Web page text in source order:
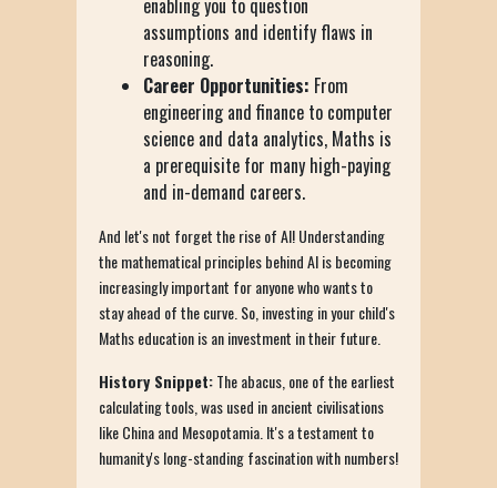
enabling you to question
assumptions and identify flaws in
reasoning.
Career Opportunities: From
engineering and finance to computer
science and data analytics, Maths is
a prerequisite for many high-paying
and in-demand careers.
And let's not forget the rise of AI! Understanding
the mathematical principles behind AI is becoming
increasingly important for anyone who wants to
stay ahead of the curve. So, investing in your child's
Maths education is an investment in their future.
History Snippet:The abacus, one of the earliest
calculating tools, was used in ancient civilisations
like China and Mesopotamia. It's a testament to
humanity's long-standing fascination with numbers!